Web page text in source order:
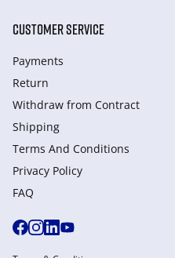
CUSTOMER SERVICE
Payments
Return
Withdraw from Сontract
Shipping
Terms And Conditions
Privacy Policy
FAQ